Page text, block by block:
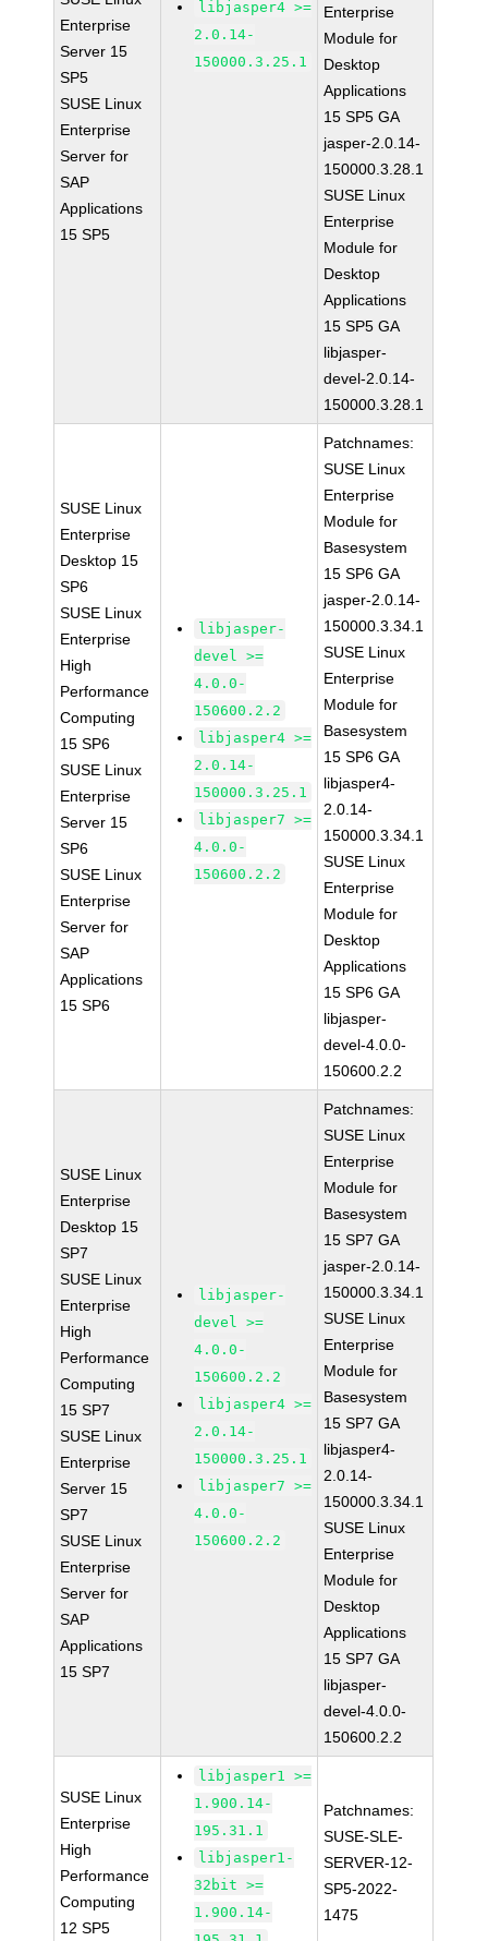
Enterprise
Server 15
SP5
SUSE Linux
Enterprise
Server for
SAP
Applications
15 SP5
libjasper4 >=
2.0.14-
150000.3.25.1
Enterprise
Module for
Desktop
Applications
15 SP5 GA
jasper-2.0.14-
150000.3.28.1
SUSE Linux
Enterprise
Module for
Desktop
Applications
15 SP5 GA
libjasper-
devel-2.0.14-
150000.3.28.1
SUSE Linux
Enterprise
Desktop 15
SP6
SUSE Linux
Enterprise
High
Performance
Computing
15 SP6
SUSE Linux
Enterprise
Server 15
SP6
SUSE Linux
Enterprise
Server for
SAP
Applications
15 SP6
libjasper-
devel >=
4.0.0-
150600.2.2
libjasper4 >=
2.0.14-
150000.3.25.1
libjasper7 >=
4.0.0-
150600.2.2
Patchnames:
SUSE Linux
Enterprise
Module for
Basesystem
15 SP6 GA
jasper-2.0.14-
150000.3.34.1
SUSE Linux
Enterprise
Module for
Basesystem
15 SP6 GA
libjasper4-
2.0.14-
150000.3.34.1
SUSE Linux
Enterprise
Module for
Desktop
Applications
15 SP6 GA
libjasper-
devel-4.0.0-
150600.2.2
SUSE Linux
Enterprise
Desktop 15
SP7
SUSE Linux
Enterprise
High
Performance
Computing
15 SP7
SUSE Linux
Enterprise
Server 15
SP7
SUSE Linux
Enterprise
Server for
SAP
Applications
15 SP7
libjasper-
devel >=
4.0.0-
150600.2.2
libjasper4 >=
2.0.14-
150000.3.25.1
libjasper7 >=
4.0.0-
150600.2.2
Patchnames:
SUSE Linux
Enterprise
Module for
Basesystem
15 SP7 GA
jasper-2.0.14-
150000.3.34.1
SUSE Linux
Enterprise
Module for
Basesystem
15 SP7 GA
libjasper4-
2.0.14-
150000.3.34.1
SUSE Linux
Enterprise
Module for
Desktop
Applications
15 SP7 GA
libjasper-
devel-4.0.0-
150600.2.2
SUSE Linux
Enterprise
High
Performance
Computing
12 SP5
libjasper1 >=
1.900.14-
195.31.1
libjasper1-
32bit >=
1.900.14-
Patchnames:
SUSE-SLE-
SERVER-12-
SP5-2022-
1475